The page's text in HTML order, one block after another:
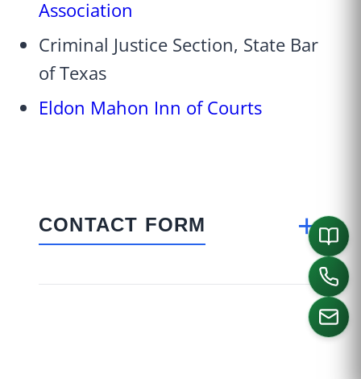
Association
Criminal Justice Section, State Bar
of Texas
Eldon Mahon Inn of Courts
CONTACT FORM +